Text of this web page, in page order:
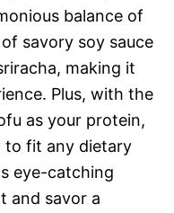
balance of
savory soy sauce
making it
Plus, with the
as your protein,
to fit any dietary
eye-catching
and savor a